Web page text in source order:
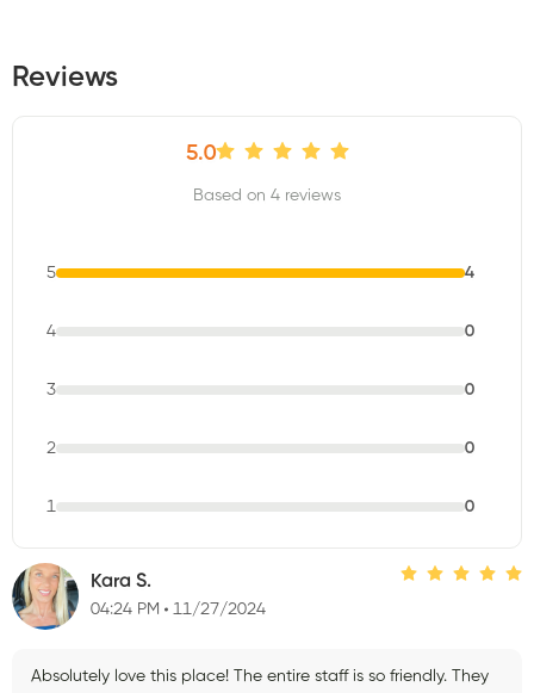
Reviews
5.0
Based on 4 reviews
5 4
4 0
3 0
2 0
1 0
Kara S.
04:24 PM 11/27/2024
Absolutely love this place! The entire staff is so friendly. They